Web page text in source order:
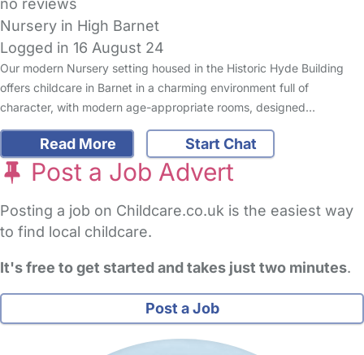
no reviews
Nursery in High Barnet
Logged in 16 August 24
Our modern Nursery setting housed in the Historic Hyde Building
offers childcare in Barnet in a charming environment full of
character, with modern age-appropriate rooms, designed…
Read More Start Chat
Post a Job Advert
Posting a job on Childcare.co.uk is the easiest way
to find local childcare.
It's free to get started and takes just two minutes.
Post a Job